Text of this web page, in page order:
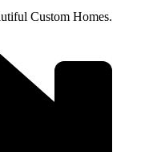
Custom Homes.